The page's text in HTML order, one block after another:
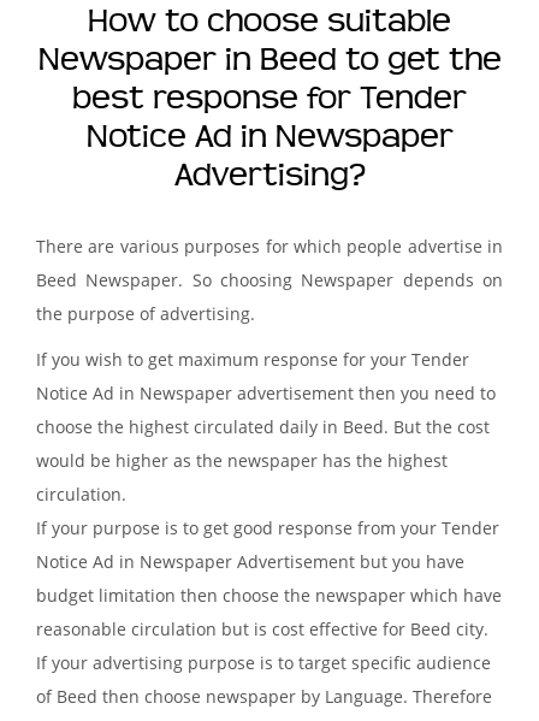
How to choose suitable
Newspaper in Beed to get the
best response for Tender
Notice Ad in Newspaper
Advertising?
There are various purposes for which people advertise in
Beed Newspaper. So choosing Newspaper depends on
the purpose of advertising.
If you wish to get maximum response for your Tender
Notice Ad in Newspaper advertisement then you need to
choose the highest circulated daily in Beed. But the cost
would be higher as the newspaper has the highest
circulation.
If your purpose is to get good response from your Tender
Notice Ad in Newspaper Advertisement but you have
budget limitation then choose the newspaper which have
reasonable circulation but is cost effective for Beed city.
If your advertising purpose is to target specific audience
of Beed then choose newspaper by Language. Therefore